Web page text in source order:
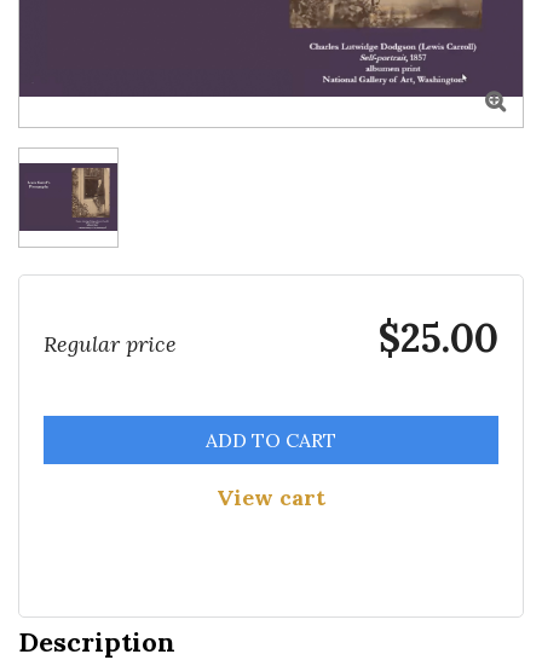

Regular price $25.00
ADD TO CART
View cart
Description